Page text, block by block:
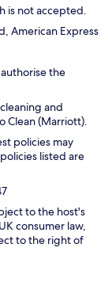
is not accepted.
American Express
the
and
Clean (Marriott).
policies may
listed are
to the host's
consumer law,
to the right of